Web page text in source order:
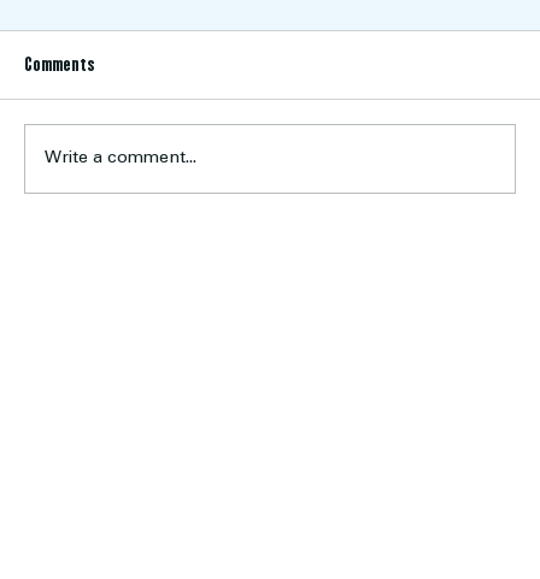
Comments
Write a comment...